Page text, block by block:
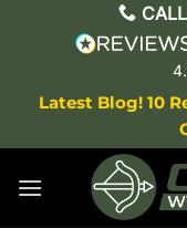
Latest Blog! 10